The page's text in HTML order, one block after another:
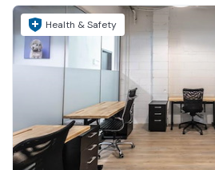
Health & Safety